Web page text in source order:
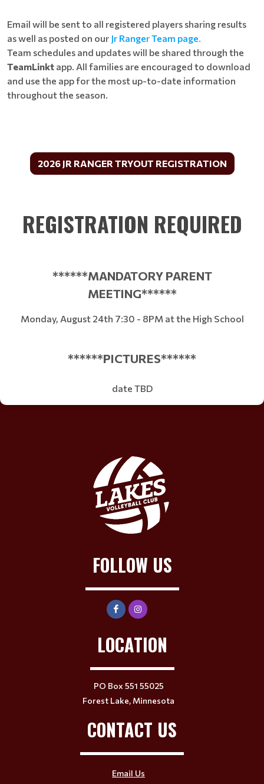
Email will be sent to all registered players sharing results
as well as posted on our Jr Ranger Team page.
Team schedules and updates will be shared through the
TeamLinkt app. All families are encouraged to download
and use the app for the most up-to-date information
throughout the season.
2026 JR RANGER TRYOUT REGISTRATION
REGISTRATION REQUIRED
******MANDATORY PARENT
MEETING******
Monday, August 24th 7:30 - 8PM at the High School
******PICTURES******
date TBD
FOLLOW US
LOCATION
PO Box 551 55025
Forest Lake, Minnesota
CONTACT US
Email Us